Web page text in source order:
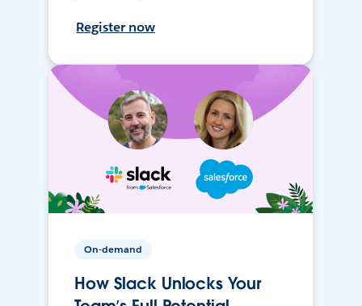
Register now
On-demand
How Slack Unlocks Your